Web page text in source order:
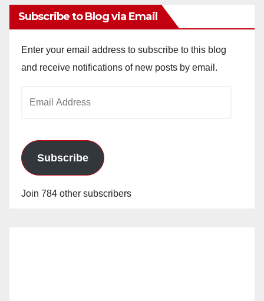
Subscribe to Blog via Email
Enter your email address to subscribe to this blog
and receive notifications of new posts by email.
Subscribe
Join 784 other subscribers